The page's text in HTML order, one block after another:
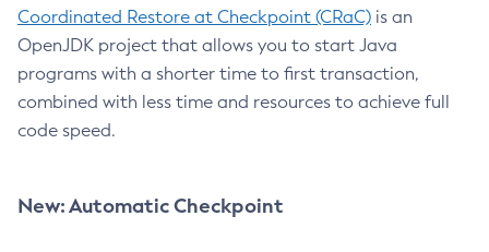
Coordinated Restore at Checkpoint (CRaC) is an
OpenJDK project that allows you to start Java
programs with a shorter time to first transaction,
combined with less time and resources to achieve full
code speed.
New: Automatic Checkpoint